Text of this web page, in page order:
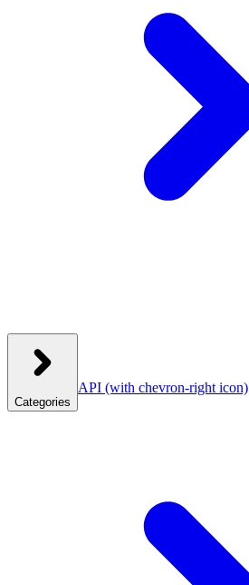
Categories
API (with chevron-right icon)